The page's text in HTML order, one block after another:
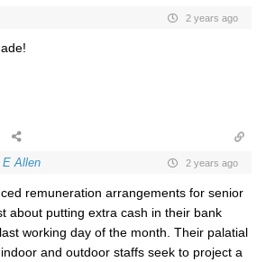
2 years ago
E Allen 2 years ago
remuneration arrangements for senior
about putting extra cash in their bank
working day of the month. Their palatial
and outdoor staffs seek to project a